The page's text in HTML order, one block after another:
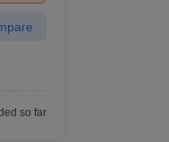
so far